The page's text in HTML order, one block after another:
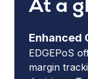
At a
Enhanced
EDGEPoS
margin